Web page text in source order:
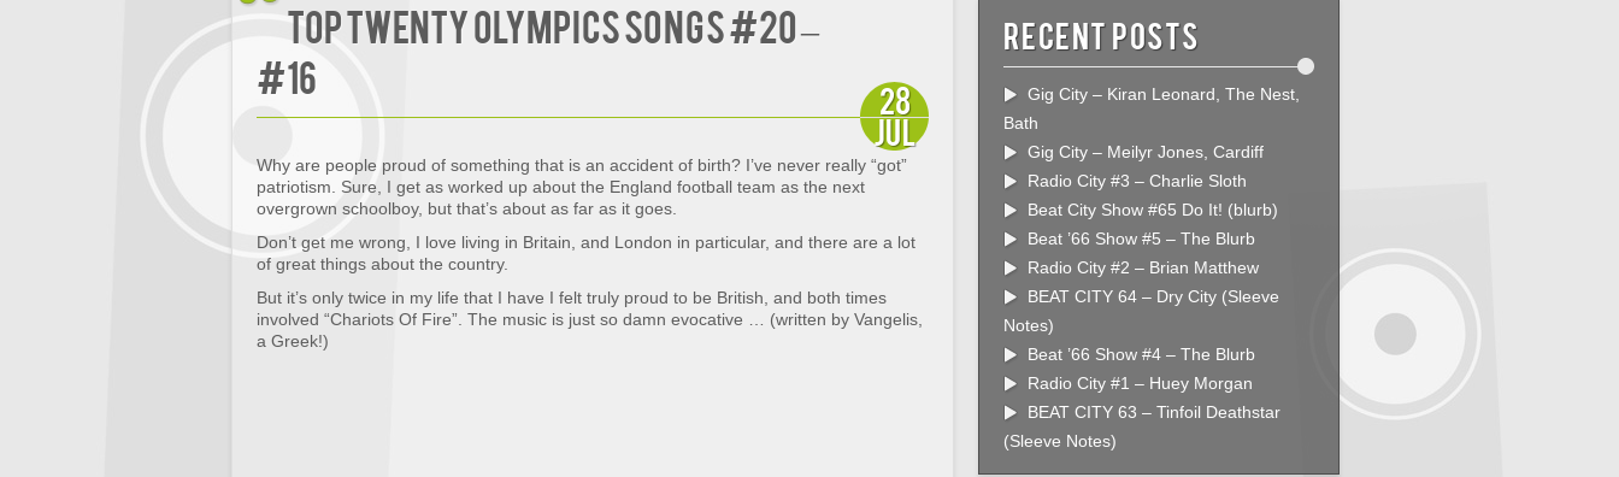
Top Twenty Olympics Songs #20 –
#16
28
Jul
Why are people proud of something that is an accident of birth? I’ve never really “got”
patriotism. Sure, I get as worked up about the England football team as the next
overgrown schoolboy, but that’s about as far as it goes.
Don’t get me wrong, I love living in Britain, and London in particular, and there are a lot
of great things about the country.
But it’s only twice in my life that I have I felt truly proud to be British, and both times
involved “Chariots Of Fire”. The music is just so damn evocative … (written by Vangelis,
a Greek!)
Recent Posts
Gig City – Kiran Leonard, The Nest,
Bath
Gig City – Meilyr Jones, Cardiff
Radio City #3 – Charlie Sloth
Beat City Show #65 Do It! (blurb)
Beat ’66 Show #5 – The Blurb
Radio City #2 – Brian Matthew
BEAT CITY 64 – Dry City (Sleeve
Notes)
Beat ’66 Show #4 – The Blurb
Radio City #1 – Huey Morgan
BEAT CITY 63 – Tinfoil Deathstar
(Sleeve Notes)